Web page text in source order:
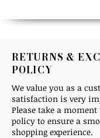
RETURNS &
POLICY
We value you as a
satisfaction is very
Please take a
policy to ensure a
shopping experience.